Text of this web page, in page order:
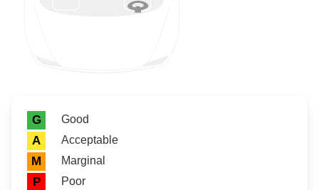
Rating icon
Rating
G Good
A Acceptable
M Marginal
P
Poor